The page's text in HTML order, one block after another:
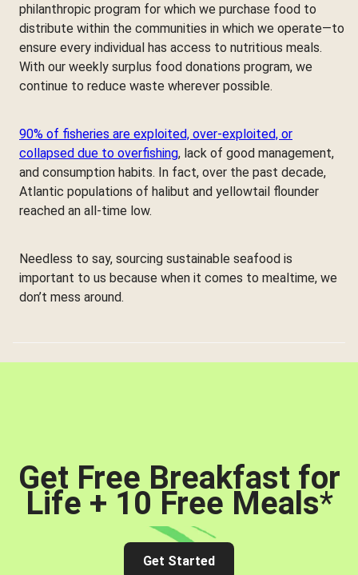
philanthropic program for which we purchase food to
distribute within the communities in which we operate—to
ensure every individual has access to nutritious meals.
With our weekly surplus food donations program, we
continue to reduce waste wherever possible.
90% of fisheries are exploited, over-exploited, or
collapsed due to overfishing, lack of good management,
and consumption habits. In fact, over the past decade,
Atlantic populations of halibut and yellowtail flounder
reached an all-time low.
Needless to say, sourcing sustainable seafood is
important to us because when it comes to mealtime, we
don’t mess around.
Get Free Breakfast for
Life + 10 Free Meals*
Get Started